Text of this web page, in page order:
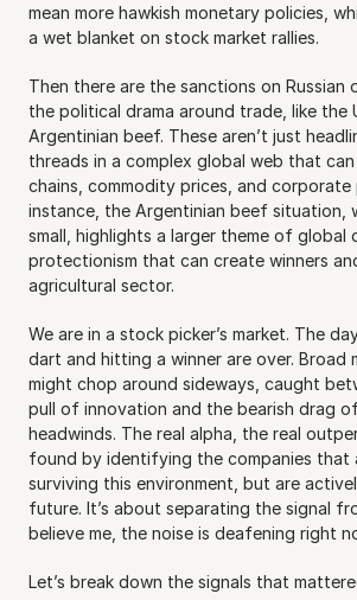
mean more hawkish monetary policies,
a wet blanket on stock market rallies.
Then there are the sanctions on Russian
the political drama around trade, like the
Argentinian beef. These aren’t just
threads in a complex global web that
chains, commodity prices, and
instance, the Argentinian beef situation,
small, highlights a larger theme of global
protectionism that can create winners
agricultural sector.
We are in a stock picker’s market. The
dart and hitting a winner are over. Broad
might chop around sideways, caught
pull of innovation and the bearish drag
headwinds. The real alpha, the real
found by identifying the companies that
surviving this environment, but are
future. It’s about separating the signal
believe me, the noise is deafening right
Let’s break down the signals that